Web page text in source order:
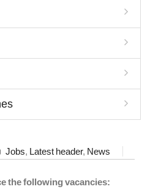
Jobs, Latest header, News
the following vacancies: